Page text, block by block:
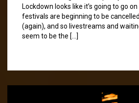
Lockdown looks like it’s going to go
festivals are beginning to be
(again), and so livestreams and
seem to be the […]